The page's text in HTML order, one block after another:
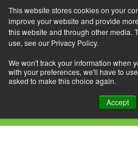
This website stores cookies on your
improve your website and provide
this website and through other media.
use, see our Privacy Policy.
We won't track your information when
with your preferences, we'll have to
asked to make this choice again.
Accept
Skip
to
content
Daily Archives: